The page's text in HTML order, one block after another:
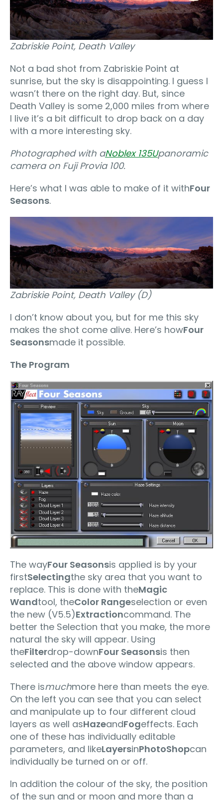
Zabriskie Point, Death Valley
Not a bad shot from Zabriskie Point at
sunrise, but the sky is disappointing. I guess I
wasn’t there on the right day. But, since
Death Valley is some 2,000 miles from where
I live it’s a bit difficult to drop back on a day
with a more interesting sky.
Photographed with aNoblex 135Upanoramic
camera on Fuji Provia 100.
Here’s what I was able to make of it withFour
Seasons.
Zabriskie Point, Death Valley (D)
I don’t know about you, but for me this sky
makes the shot come alive. Here’s howFour
Seasonsmade it possible.
The Program
The wayFour Seasonsis applied is by your
firstSelectingthe sky area that you want to
replace. This is done with theMagic
Wandtool, theColor Rangeselection or even
the new (V5.5)Extractioncommand. The
better the Selection that you make, the more
natural the sky will appear. Using
theFilterdrop-downFour Seasonsis then
selected and the above window appears.
There ismuchmore here than meets the eye.
On the left you can see that you can select
and manipulate up to four different cloud
layers as well asHazeandFogeffects. Each
one of these has individually editable
parameters, and likeLayersinPhotoShopcan
individually be turned on or off.
In addition the colour of the sky, the position
of the sun and or moon and more than a